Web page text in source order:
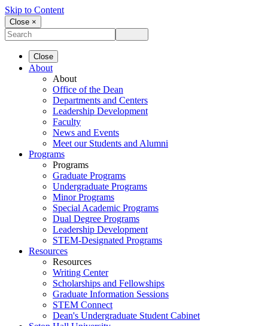
Skip to Content
Close ×
Close
About
About
Office of the Dean
Departments and Centers
Leadership Development
Faculty
News and Events
Meet our Students and Alumni
Programs
Programs
Graduate Programs
Undergraduate Programs
Minor Programs
Special Academic Programs
Dual Degree Programs
Leadership Development
STEM-Designated Programs
Resources
Resources
Writing Center
Scholarships and Fellowships
Graduate Information Sessions
STEM Connect
Dean's Undergraduate Student Cabinet